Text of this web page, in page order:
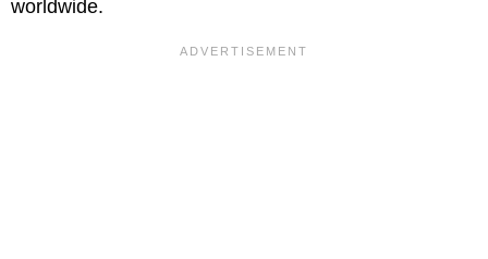
worldwide.